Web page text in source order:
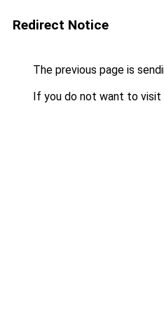
Redirect Notice
The previous page is
If you do not want to visit